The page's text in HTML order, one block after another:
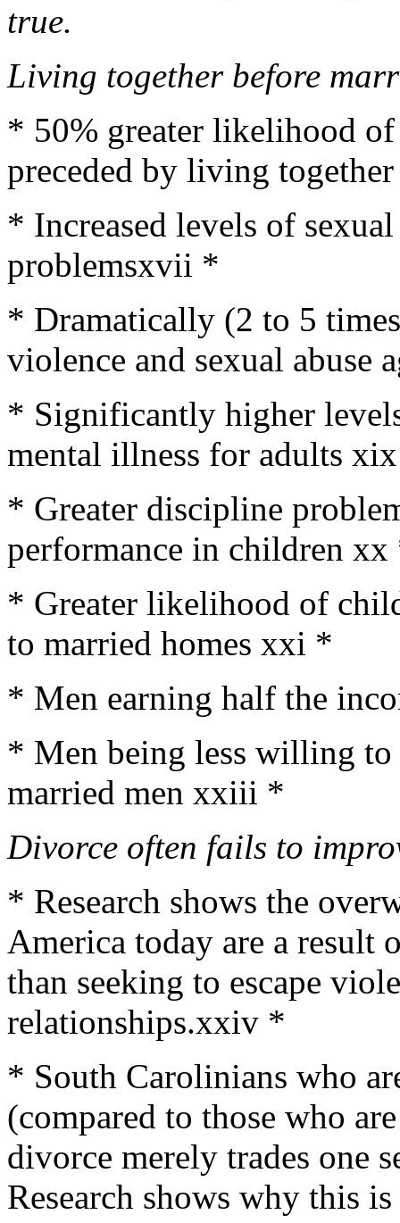
true.
Living together before
* 50% greater likelihood
preceded by living
* Increased levels of
problemsxvii *
* Dramatically (2 to 5
violence and sexual
* Significantly higher
mental illness for adults
* Greater discipline
performance in children
* Greater likelihood of
to married homes xxi *
* Men earning half the
* Men being less willing to
married men xxiii *
Divorce often fails to
* Research shows the
America today are a result
than seeking to escape
relationships.xxiv *
* South Carolinians who
(compared to those who
divorce merely trades one
Research shows why this